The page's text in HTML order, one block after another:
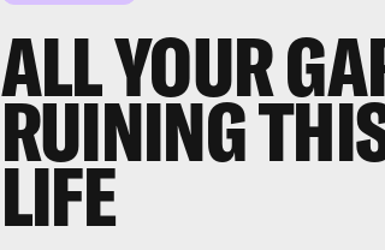
ALL YOUR
RUINING
LIFE